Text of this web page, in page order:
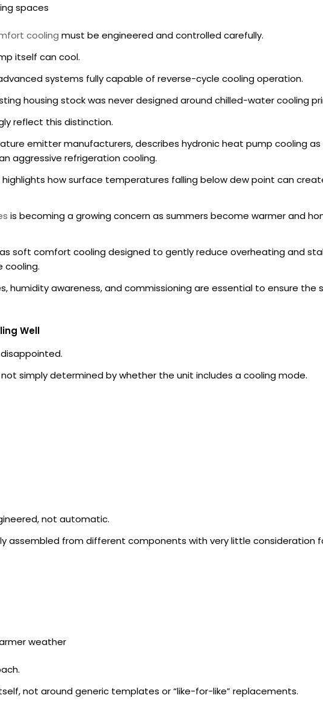
spaces
cooling must be engineered and controlled carefully.
itself can cool.
systems fully capable of reverse-cycle cooling operation.
housing stock was never designed around chilled-water cooling
reflect this distinction.
emitter manufacturers, describes hydronic heat pump cooling
aggressive refrigeration cooling.
highlights how surface temperatures falling below dew point can
is becoming a growing concern as summers become warmer and
soft comfort cooling designed to gently reduce overheating and
cooling.
humidity awareness, and commissioning are essential to ensure
Well
simply determined by whether the unit includes a cooling mode.
not automatic.
assembled from different components with very little
weather
not around generic templates or “like-for-like” replacements.